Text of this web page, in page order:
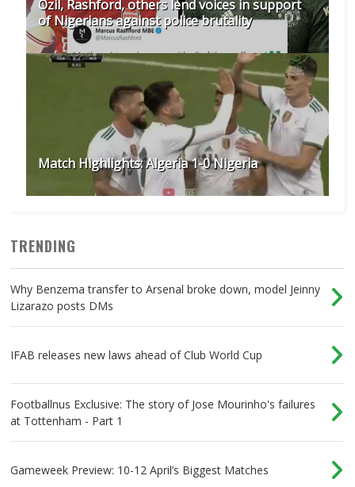
Ozil, Rashford, others lend voices in support
of Nigerians against police brutality
Match Highlights: Algeria 1-0 Nigeria
TRENDING
Why Benzema transfer to Arsenal broke down, model Jeinny
Lizarazo posts DMs
IFAB releases new laws ahead of Club World Cup
Footballnus Exclusive: The story of Jose Mourinho's failures
at Tottenham - Part 1
Gameweek Preview: 10-12 April’s Biggest Matches